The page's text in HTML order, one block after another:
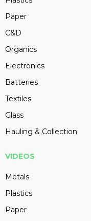
Paper
C&D
Organics
Electronics
Batteries
Textiles
Glass
Hauling & Collection
VIDEOS
Metals
Plastics
Paper